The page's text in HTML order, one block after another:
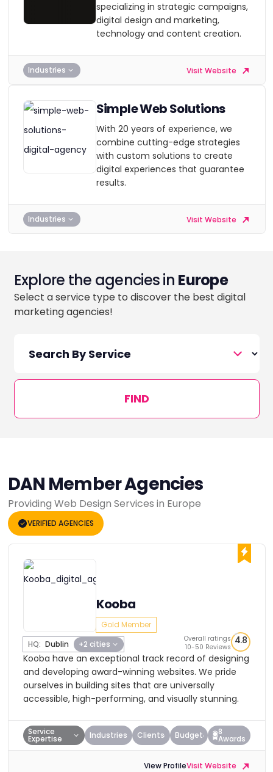
specializing in strategic campaigns,
digital design and marketing,
technology and content creation.
Industries Visit Website
Simple Web Solutions
With 20 years of experience, we
combine cutting-edge strategies
with custom solutions to create
digital experiences that guarantee
results.
Industries Visit Website
Explore the agencies in Europe
Select a service type to discover the best digital
marketing agencies!
FIND
DAN Member Agencies
Providing Web Design Services in Europe
VERIFIED AGENCIES
Kooba
Gold Member
HQ: Dublin +2 cities
Overall ratings
10-50 Reviews
4.8
Kooba have an exceptional track record of designing
and developing award-winning websites. We pride
ourselves in building sites that are universally
accessible, high-performing, and visually stunning.
Service
Expertise Industries Clients Budget 8
Awards
View ProfileVisit Website